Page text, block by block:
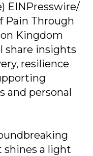
EINPresswire/
Pain Through
on Kingdom
share insights
resilience
and personal
shines a light